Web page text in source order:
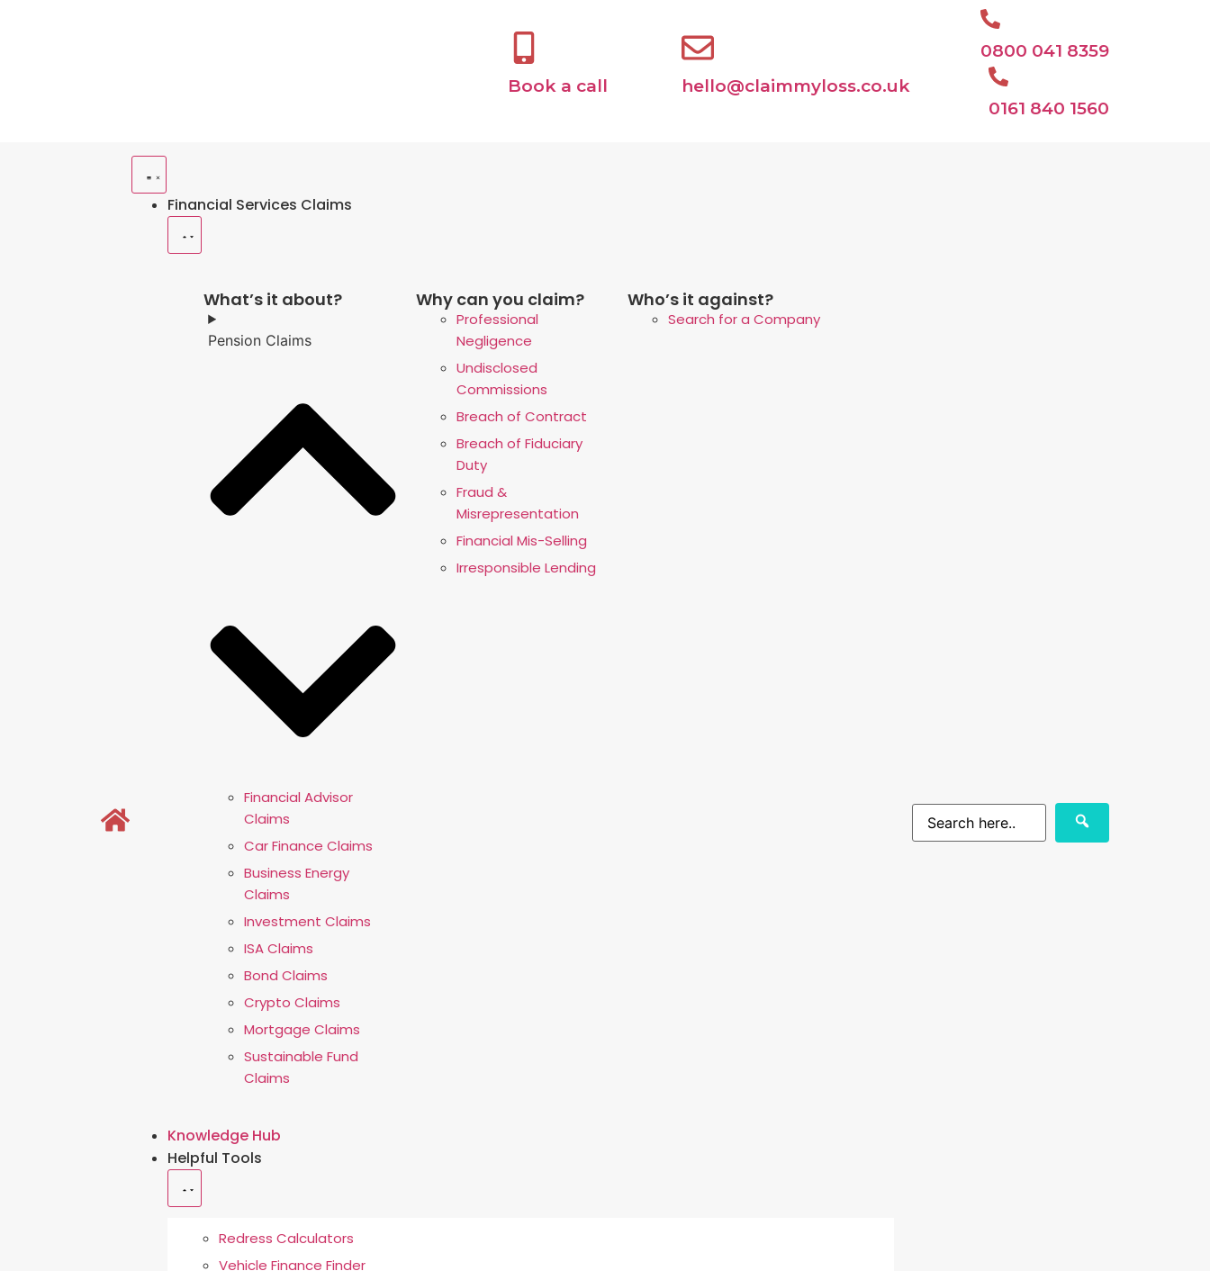
Book a call hello@claimmyloss.co.uk
0800 041 8359
0161 840 1560
Financial Services Claims
What’s it about?
Pension Claims
Financial Advisor
Claims
Car Finance Claims
Business Energy
Claims
Investment Claims
ISA Claims
Bond Claims
Crypto Claims
Mortgage Claims
Sustainable Fund
Claims
Why can you claim?
Professional
Negligence
Undisclosed
Commissions
Breach of Contract
Breach of Fiduciary
Duty
Fraud &
Misrepresentation
Financial Mis-Selling
Irresponsible Lending
Who’s it against?
Search for a Company
Knowledge Hub
Helpful Tools
Redress Calculators
Vehicle Finance Finder